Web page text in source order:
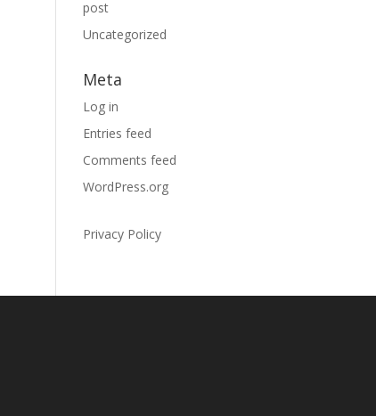
post
Uncategorized
Meta
Log in
Entries feed
Comments feed
WordPress.org
Privacy Policy